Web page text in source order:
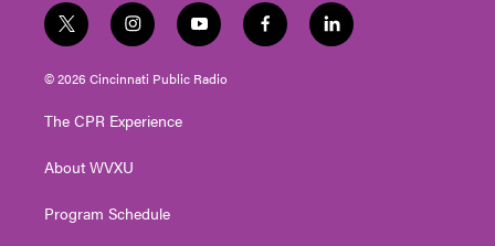
t
w
i
t
e
i
n
s
t
g
a
y
o
u
t
f
a
l
i
© 2026 Cincinnati Public Radio
The CPR Experience
About WVXU
Program Schedule